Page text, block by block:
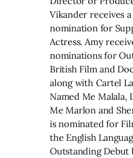
Vikander receives
nomination for
Actress. Amy
nominations for
British Film and
along with Cartel
Named Me Malala,
Me Marlon and
is nominated for
the English
Outstanding Debut